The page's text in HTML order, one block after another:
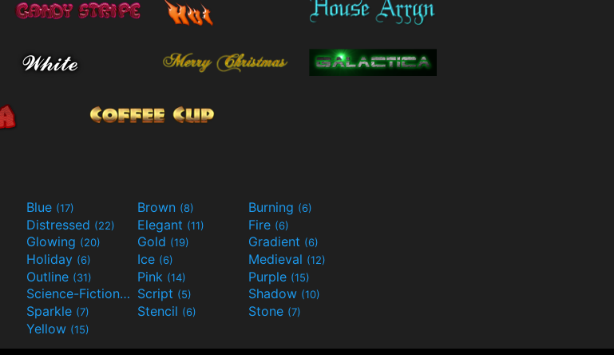
Blue (17) Brown (8) Burning (6)
Distressed (22) Elegant (11) Fire (6)
Glowing (20) Gold (19) Gradient (6)
Holiday (6) Ice (6) Medieval (12)
Outline (31) Pink (14) Purple (15)
Science-Fiction(9) Script (5) Shadow (10)
Sparkle (7) Stencil (6) Stone (7)
Yellow (15)